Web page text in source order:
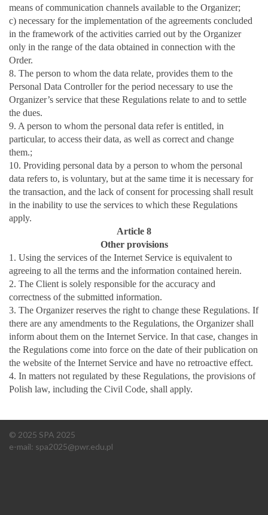
means of communication channels available to the Organizer;
c) necessary for the implementation of the agreements concluded
in the framework of the activities carried out by the Organizer
only in the range of the data obtained in connection with the
Order.
8. The person to whom the data relate, provides them to the
Personal Data Controller for the period necessary to use the
Organizer’s service that these Regulations relate to and to settle
the dues.
9. A person to whom the personal data refer is entitled, in
particular, to access their data, as well as correct and change
them.;
10. Providing personal data by a person to whom the personal
data refers to, is voluntary, but at the same time it is necessary for
the transaction, and the lack of consent for processing shall result
in the inability to use the services to which these Regulations
apply.
Article 8
Other provisions
1. Using the services of the Internet Service is equivalent to
agreeing to all the terms and the information contained herein.
2. The Client is solely responsible for the accuracy and
correctness of the submitted information.
3. The Organizer reserves the right to change these Regulations. If
there are any amendments to the Regulations, the Organizer shall
inform about them on the Internet Service. In that case, changes in
the Regulations come into force on the date of their publication on
the website of the Internet Service and have no retroactive effect.
4. In matters not regulated by these Regulations, the provisions of
Polish law, including the Civil Code, shall apply.
© 2025 SPA 2025
e-mail: spa2025@pwr.edu.pl